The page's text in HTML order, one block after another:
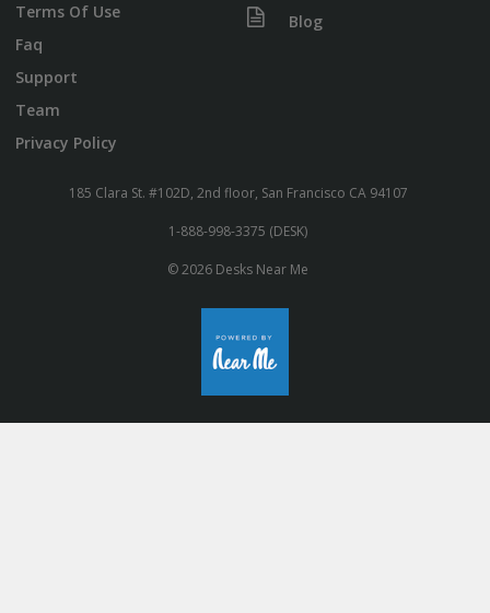
Terms Of Use
Faq
Support
Team
Privacy Policy
Blog
185 Clara St. #102D, 2nd floor, San Francisco CA 94107
1-888-998-3375 (DESK)
© 2026 Desks Near Me